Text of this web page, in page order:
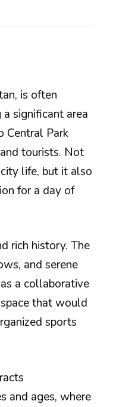
is often
significant area
Central Park
tourists. Not
life, but it also
for a day of
rich history. The
and serene
a collaborative
that would
sports
and ages, where